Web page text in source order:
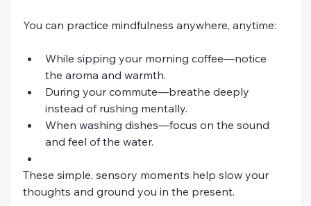
You can practice mindfulness anywhere, anytime:
While sipping your morning coffee—notice
the aroma and warmth.
During your commute—breathe deeply
instead of rushing mentally.
When washing dishes—focus on the sound
and feel of the water.
These simple, sensory moments help slow your
thoughts and ground you in the present.